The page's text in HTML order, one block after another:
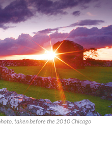
taken before the 2010 Chicago